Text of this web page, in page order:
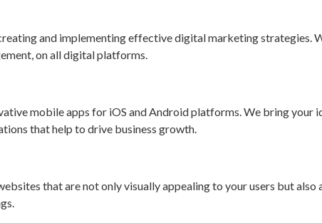
and implementing effective digital marketing strategies.
on all digital platforms.
mobile apps for iOS and Android platforms. We bring your
that help to drive business growth.
that are not only visually appealing to your users but also